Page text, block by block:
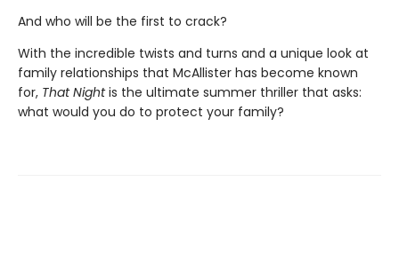
And who will be the first to crack?
With the incredible twists and turns and a unique look at
family relationships that McAllister has become known
for, That Nightis the ultimate summer thriller that asks:
what would you do to protect your family?